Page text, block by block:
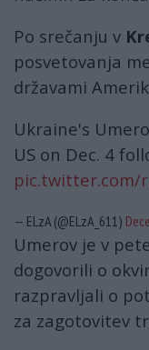
Po srečanju v
posvetovanja
državami
Ukraine's
US on Dec. 4
pic.twitter.com/
— ELzA (@ELzA_611)
Umerov je v
dogovorili o
razpravljali o
za zagotovitev